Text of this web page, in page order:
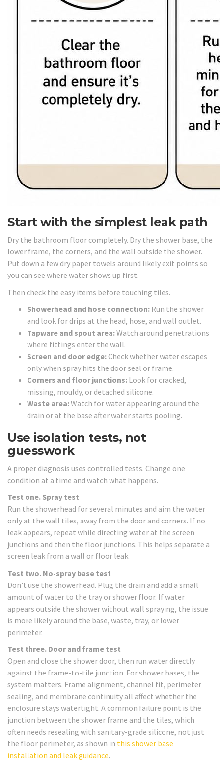
Start with the simplest leak path
Dry the bathroom floor completely. Dry the shower base, the
lower frame, the corners, and the wall outside the shower.
Put down a few dry paper towels around likely exit points so
you can see where water shows up first.
Then check the easy items before touching tiles.
Showerhead and hose connection: Run the shower
and look for drips at the head, hose, and wall outlet.
Tapware and spout area:Watch around penetrations
where fittings enter the wall.
Screen and door edge:Check whether water escapes
only when spray hits the door seal or frame.
Corners and floor junctions: Look for cracked,
missing, mouldy, or detached silicone.
Waste area:Watch for water appearing around the
drain or at the base after water starts pooling.
Use isolation tests, not
guesswork
A proper diagnosis uses controlled tests. Change one
condition at a time and watch what happens.
Test one. Spray test
Run the showerhead for several minutes and aim the water
only at the wall tiles, away from the door and corners. If no
leak appears, repeat while directing water at the screen
junctions and then the floor junctions. This helps separate a
screen leak from a wall or floor leak.
Test two. No-spray base test
Don't use the showerhead. Plug the drain and add a small
amount of water to the tray or shower floor. If water
appears outside the shower without wall spraying, the issue
is more likely around the base, waste, tray, or lower
perimeter.
Test three. Door and frame test
Open and close the shower door, then run water directly
against the frame-to-tile junction. For shower bases, the
system matters. Frame alignment, channel fit, perimeter
sealing, and membrane continuity all affect whether the
enclosure stays watertight. A common failure point is the
junction between the shower frame and the tiles, which
often needs resealing with sanitary-grade silicone, not just
the floor perimeter, as shown in this shower base
installation and leak guidance.